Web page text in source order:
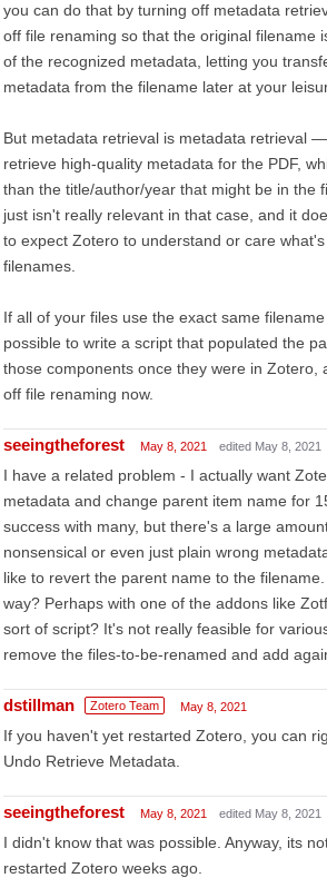
you can do that by turning off metadata
off file renaming so that the original filename
of the recognized metadata, letting you
metadata from the filename later at your
But metadata retrieval is metadata retrieval
retrieve high-quality metadata for the PDF,
than the title/author/year that might be in the
just isn't really relevant in that case, and it
to expect Zotero to understand or care
filenames.
If all of your files use the exact same
possible to write a script that populated the
those components once they were in Zotero,
off file renaming now.
seeingtheforest May 8, 2021 edited May 8, 2021
I have a related problem - I actually want
metadata and change parent item name for
success with many, but there's a large
nonsensical or even just plain wrong
like to revert the parent name to the
way? Perhaps with one of the addons like
sort of script? It's not really feasible for
remove the files-to-be-renamed and add
dstillman Zotero Team May 8, 2021
If you haven't yet restarted Zotero, you can
Undo Retrieve Metadata.
seeingtheforest May 8, 2021 edited May 8, 2021
I didn't know that was possible. Anyway, its
restarted Zotero weeks ago.